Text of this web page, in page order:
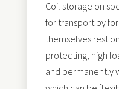
Coil storage on
for transport by
themselves rest
protecting, high
and permanently